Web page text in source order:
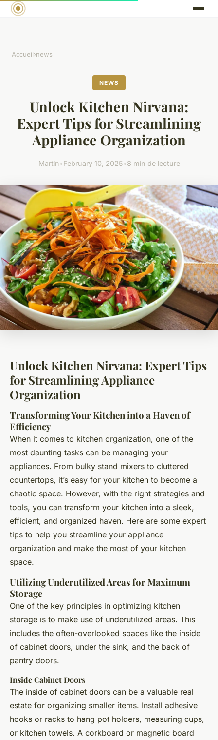
Accueil›news
NEWS
Unlock Kitchen Nirvana:
Expert Tips for Streamlining
Appliance Organization
Martin•February 10, 2025•8 min de lecture
Unlock Kitchen Nirvana: Expert Tips
for Streamlining Appliance
Organization
Transforming Your Kitchen into a Haven of
Efficiency
When it comes to kitchen organization, one of the
most daunting tasks can be managing your
appliances. From bulky stand mixers to cluttered
countertops, it’s easy for your kitchen to become a
chaotic space. However, with the right strategies and
tools, you can transform your kitchen into a sleek,
efficient, and organized haven. Here are some expert
tips to help you streamline your appliance
organization and make the most of your kitchen
space.
Utilizing Underutilized Areas for Maximum
Storage
One of the key principles in optimizing kitchen
storage is to make use of underutilized areas. This
includes the often-overlooked spaces like the inside
of cabinet doors, under the sink, and the back of
pantry doors.
Inside Cabinet Doors
The inside of cabinet doors can be a valuable real
estate for organizing smaller items. Install adhesive
hooks or racks to hang pot holders, measuring cups,
or kitchen towels. A corkboard or magnetic board